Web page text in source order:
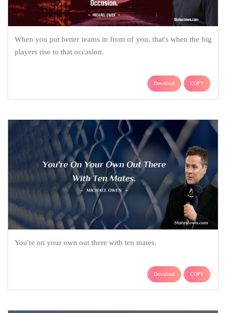
When you put better teams in front of you, that's when the big
players rise to that occasion.
Download COPY
You're on your own out there with ten mates.
Download COPY